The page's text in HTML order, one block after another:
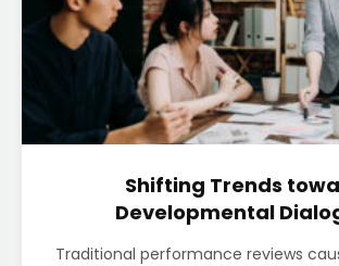
Shifting Trends
Developmental
Traditional performance reviews